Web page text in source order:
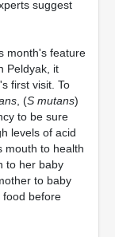
suggest
month's feature
Peldyak, it
first visit. To
, (S mutans)
to be sure
levels of acid
mouth to health
to her baby
to baby
food before